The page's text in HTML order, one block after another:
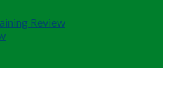
Review